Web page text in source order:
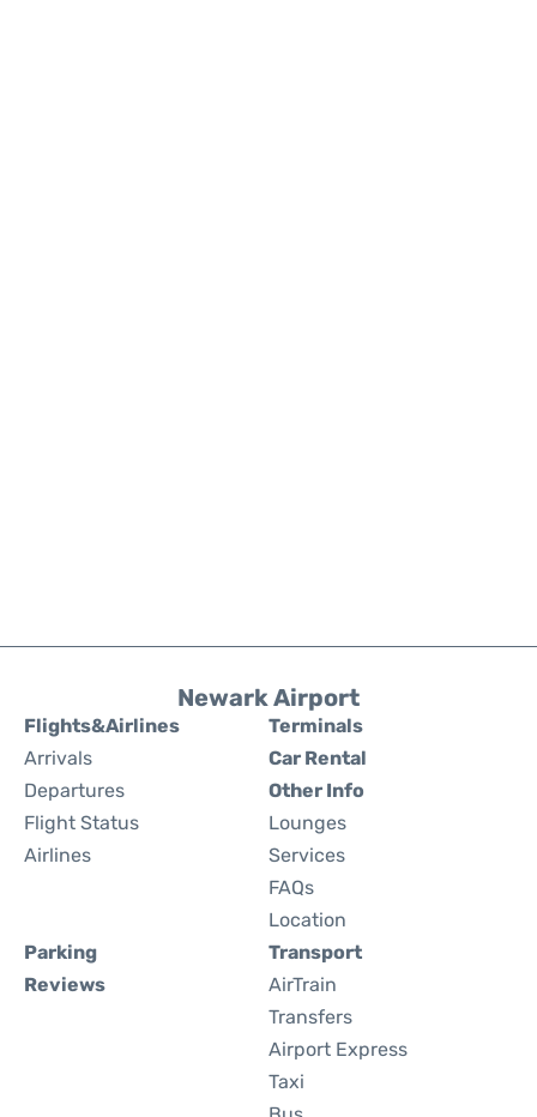
Newark Airport
Flights&Airlines
Arrivals
Departures
Flight Status
Airlines
Terminals
Car Rental
Other Info
Lounges
Services
FAQs
Location
Parking
Reviews
Transport
AirTrain
Transfers
Airport Express
Taxi